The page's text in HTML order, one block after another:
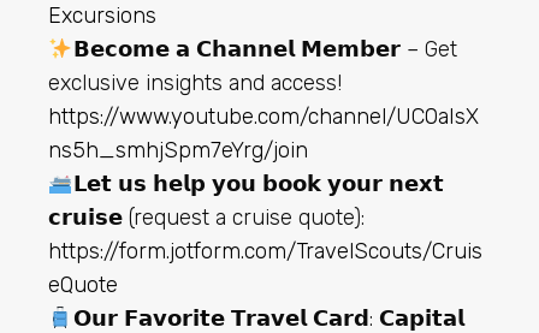
Excursions
𝗕𝗲𝗰𝗼𝗺𝗲 𝗮 𝗖𝗵𝗮𝗻𝗻𝗲𝗹 𝗠𝗲𝗺𝗯𝗲𝗿 – Get
exclusive insights and access!
https://www.youtube.com/channel/UC0aIsX
ns5h_smhjSpm7eYrg/join
𝗟𝗲𝘁 𝘂𝘀 𝗵𝗲𝗹𝗽 𝘆𝗼𝘂 𝗯𝗼𝗼𝗸 𝘆𝗼𝘂𝗿 𝗻𝗲𝘅𝘁
𝗰𝗿𝘂𝗶𝘀𝗲 (request a cruise quote):
https://form.jotform.com/TravelScouts/Cruis
eQuote
𝗢𝘂𝗿 𝗙𝗮𝘃𝗼𝗿𝗶𝘁𝗲 𝗧𝗿𝗮𝘃𝗲𝗹 𝗖𝗮𝗿𝗱: 𝗖𝗮𝗽𝗶𝘁𝗮𝗹